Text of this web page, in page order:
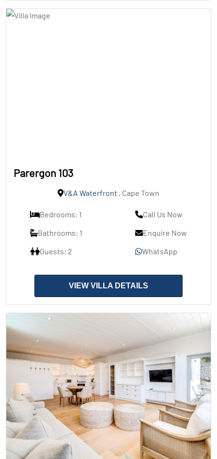
Parergon 103
V&A Waterfront , Cape Town
Bedrooms: 1
Bathrooms: 1
Guests: 2
Call Us Now
Enquire Now
WhatsApp
VIEW VILLA DETAILS